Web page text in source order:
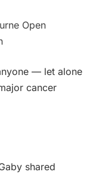
Open
— let alone
cancer
shared